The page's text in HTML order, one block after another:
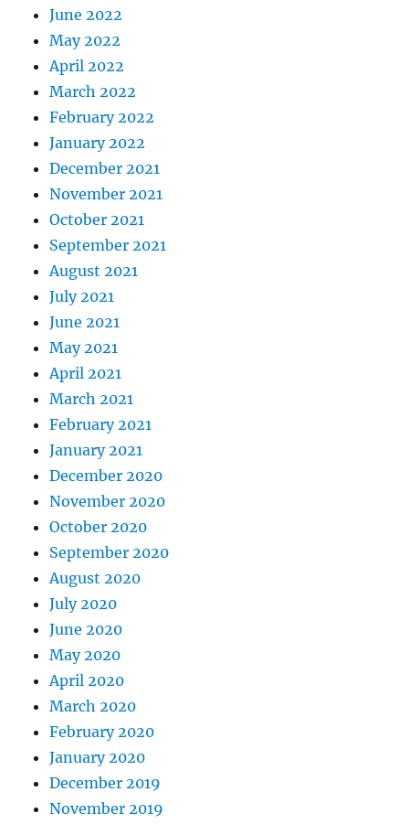
June 2022
May 2022
April 2022
March 2022
February 2022
January 2022
December 2021
November 2021
October 2021
September 2021
August 2021
July 2021
June 2021
May 2021
April 2021
March 2021
February 2021
January 2021
December 2020
November 2020
October 2020
September 2020
August 2020
July 2020
June 2020
May 2020
April 2020
March 2020
February 2020
January 2020
December 2019
November 2019